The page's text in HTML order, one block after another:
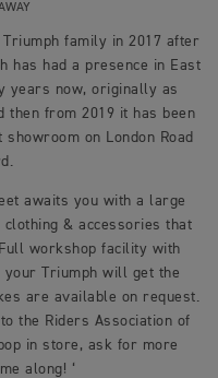
Triumph family in 2017 after
has had a presence in East
years now, originally as
then from 2019 it has been
on London Road
awaits you with a large
& accessories that
workshop facility with
your Triumph will get the
are available on request.
the Riders Association of
in store, ask for more
along! ‘